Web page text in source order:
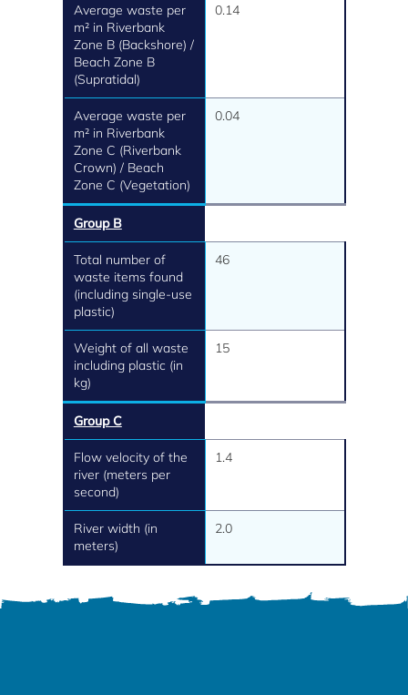
Average waste per
m² in Riverbank
Zone B (Backshore) /
Beach Zone B
(Supratidal)
0.14
Average waste per
m² in Riverbank
Zone C (Riverbank
Crown) / Beach
Zone C (Vegetation)
0.04
Group B
Total number of
waste items found
(including single-use
plastic)
46
Weight of all waste
including plastic (in
kg)
15
Group C
Flow velocity of the
river (meters per
second)
1.4
River width (in
meters)
2.0